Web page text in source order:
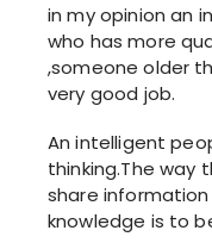
in my opinion an
who has more
,someone older
very good job.
An intelligent
thinking.The
share
knowledge is to